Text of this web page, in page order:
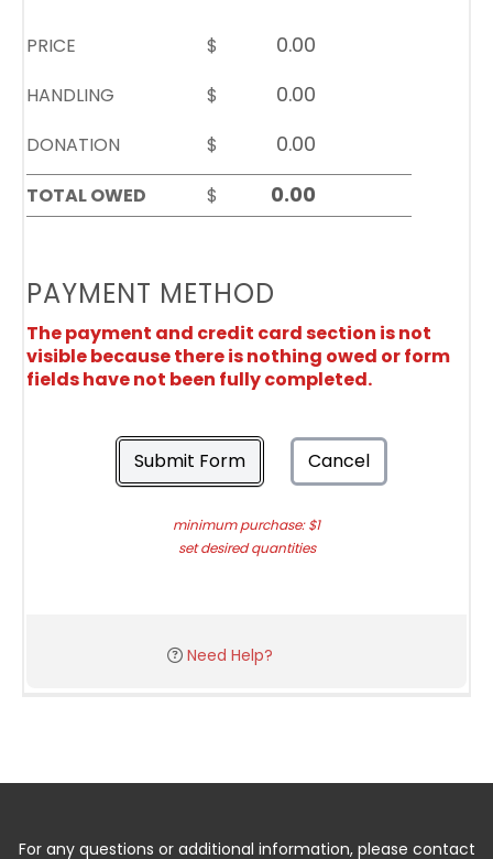
PRICE
$
HANDLING
$
DONATION
$
TOTAL OWED
$
PAYMENT METHOD
The payment and credit card section is not
visible because there is nothing owed or form
fields have not been fully completed.
Submit Form Cancel
minimum purchase: $1
set desired quantities
Need Help?
For any questions or additional information, please contact